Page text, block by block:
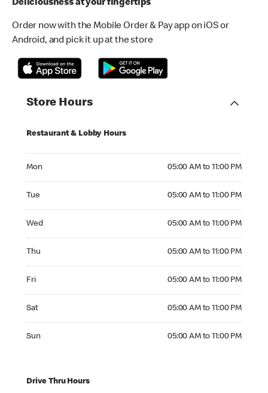
Deliciousness at your fingertips
Order now with the Mobile Order & Pay app on iOS or
Android, and pick it up at the store
Store Hours
Restaurant & Lobby Hours
Mon 05:00 AM to 11:00 PM
Tue 05:00 AM to 11:00 PM
Wed 05:00 AM to 11:00 PM
Thu 05:00 AM to 11:00 PM
Fri 05:00 AM to 11:00 PM
Sat 05:00 AM to 11:00 PM
Sun 05:00 AM to 11:00 PM
Drive Thru Hours